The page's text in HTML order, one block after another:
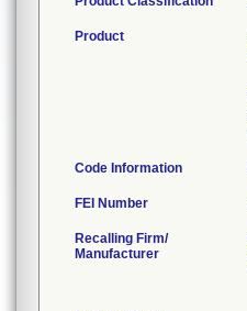
Product
Code Information
FEI Number
Recalling Firm/
Manufacturer